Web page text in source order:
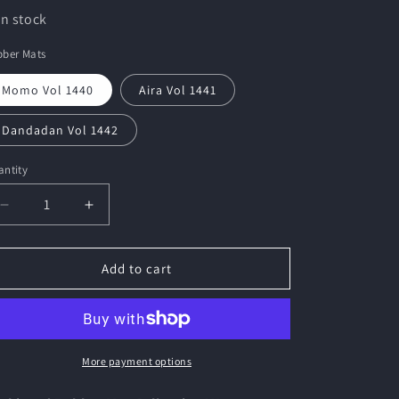
stock
Mats
Momo Vol 1440 Aira Vol 1441
Dandadan Vol 1442
Decrease
quantity
for
Rubber
V2
&quot;Dandadan&quot;
Increase
quantity
for
Bushiroad
Rubber
Collection
V2
&quot;Dandadan&quot;
Add to cart
More payment options